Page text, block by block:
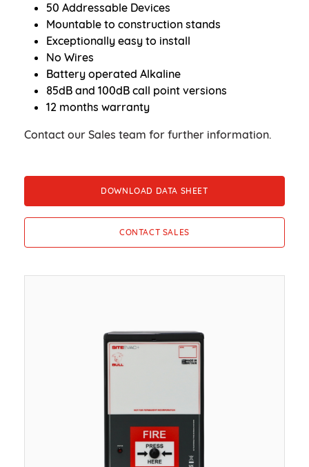
50 Addressable Devices
Mountable to construction stands
Exceptionally easy to install
No Wires
Battery operated Alkaline
85dB and 100dB call point versions
12 months warranty
Contact our Sales team for further information.
DOWNLOAD DATA SHEET
CONTACT SALES